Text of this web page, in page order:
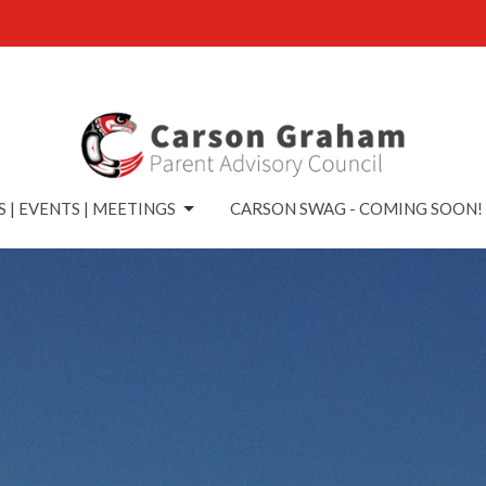
| EVENTS | MEETINGS CARSON SWAG - COMING SOON!